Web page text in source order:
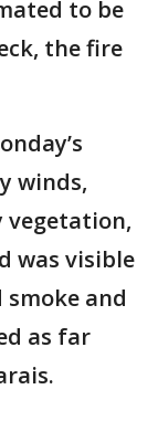
to be
the fire
winds,
vegetation,
was visible
and
as far